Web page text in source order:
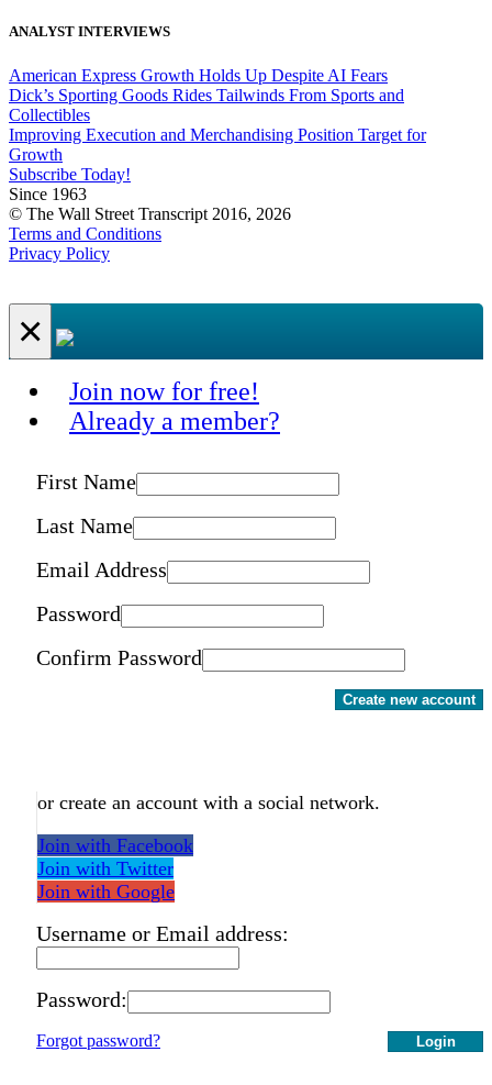
ANALYST INTERVIEWS
American Express Growth Holds Up Despite AI Fears
Dick’s Sporting Goods Rides Tailwinds From Sports and
Collectibles
Improving Execution and Merchandising Position Target for
Growth
Subscribe Today!
Since 1963
© The Wall Street Transcript 2016, 2026
Terms and Conditions
Privacy Policy
×
Join now for free!
Already a member?
First Name
Last Name
Email Address
Password
Confirm Password
Create new account
or create an account with a social network.
Join with Facebook
Join with Twitter
Join with Google
Username or Email address:
Password:
Login
Forgot password?